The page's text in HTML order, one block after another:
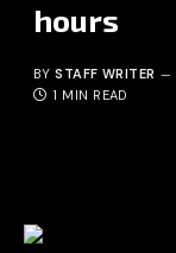
hours
BY STAFF WRITER
1 MIN READ